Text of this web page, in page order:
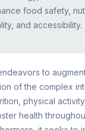
food safety,
and accessibility.
to
of the complex
physical
health